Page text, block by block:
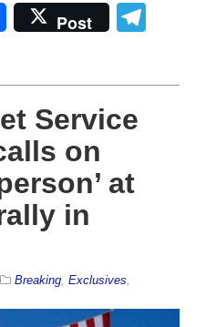
Post
Service
on
at
in
Breaking, Exclusives,